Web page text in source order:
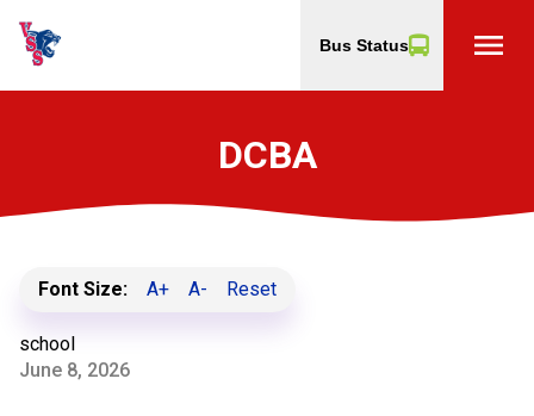
Bus Status menu
DCBA
Font Size: A+ A- Reset
school
June 8, 2026